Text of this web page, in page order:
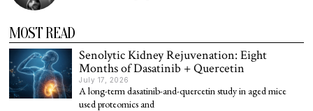
MOST READ
Senolytic Kidney Rejuvenation: Eight
Months of Dasatinib + Quercetin
July 17, 2026
A long-term dasatinib-and-quercetin study in aged mice
used proteomics and